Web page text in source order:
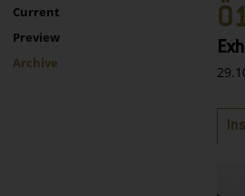
Sidebar
UNTERNAVIGATION
Current
Preview
Archive